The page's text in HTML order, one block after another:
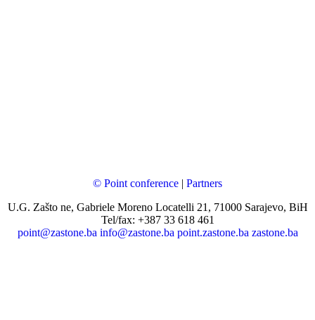
© Point conference | Partners
U.G. Zašto ne, Gabriele Moreno Locatelli 21, 71000 Sarajevo, BiH
Tel/fax: +387 33 618 461
point@zastone.ba info@zastone.ba point.zastone.ba zastone.ba